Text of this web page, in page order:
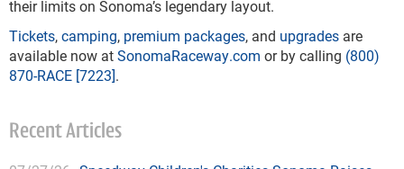
their limits on Sonoma’s legendary layout.
Tickets,camping, premium packages, and upgrades are
available now atSonomaRaceway.com or by calling (800)
870-RACE [7223].
Recent Articles